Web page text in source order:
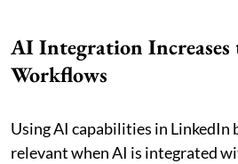
AI Integration Increases
Workflows
Using AI capabilities in LinkedIn
relevant when AI is integrated